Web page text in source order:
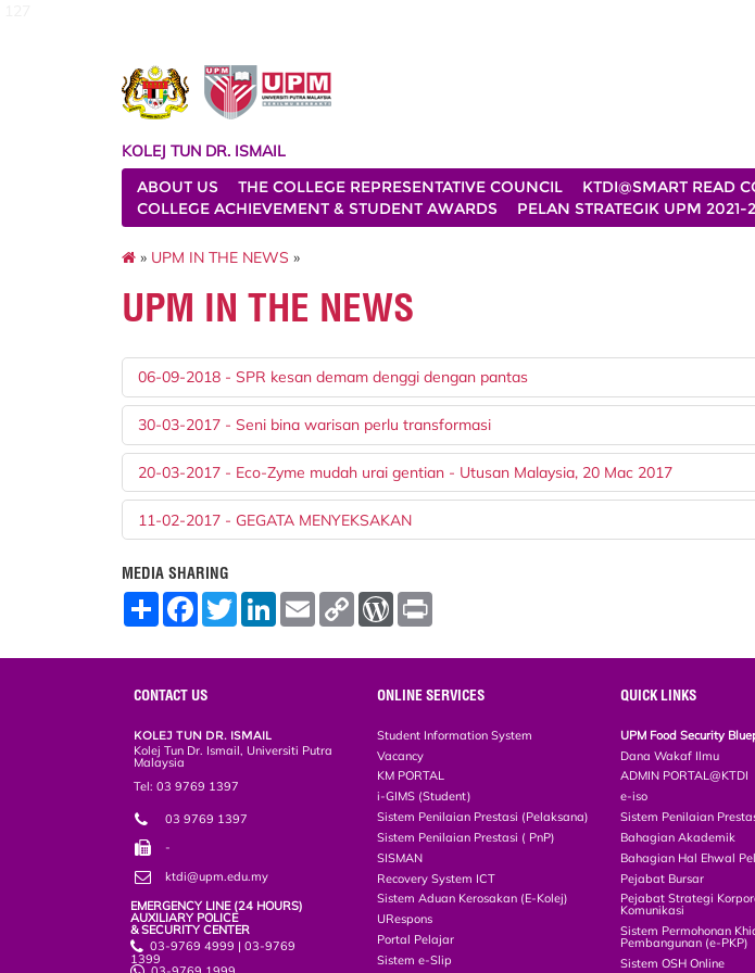
KOLEJ TUN DR. ISMAIL
ABOUT US
THE COLLEGE REPRESENTATIVE COUNCIL KTDI@SMART READ
COLLEGE ACHIEVEMENT & STUDENT AWARDS
PELAN STRATEGIK UPM 2021-
» UPM IN THE NEWS »
UPM IN THE NEWS
06-09-2018 - SPR kesan demam denggi dengan pantas
30-03-2017 - Seni bina warisan perlu transformasi
20-03-2017 - Eco-Zyme mudah urai gentian - Utusan Malaysia, 20 Mac 2017
11-02-2017 - GEGATA MENYEKSAKAN
MEDIA SHARING
S
F
o
o
T
w
L
E
m
C
W
r
e
s
CONTACT US
KOLEJ TUN DR. ISMAIL
Kolej Tun Dr. Ismail, Universiti Putra
Malaysia
Tel: 03 9769 1397
03 9769 1397
-
ktdi@upm.edu.my
EMERGENCY LINE (24 HOURS)
AUXILIARY POLICE
& SECURITY CENTER
03-9769 4999 | 03-9769
1399
ONLINE SERVICES
Student Information System
Vacancy
KM PORTAL
i-GIMS (Student)
Sistem Penilaian Prestasi (Pelaksana)
Sistem Penilaian Prestasi ( PnP)
SISMAN
Recovery System ICT
Sistem Aduan Kerosakan (E-Kolej)
URespons
Portal Pelajar
Sistem e-Slip
QUICK LINKS
UPM Food Security
Dana Wakaf Ilmu
ADMIN PORTAL@KTDI
e-iso
Sistem Penilaian
Bahagian Akademik
Bahagian Hal Ehwal
Pejabat Bursar
Pejabat Strategi
Komunikasi
Sistem Permohonan
Pembangunan (e-PKP)
Sistem OSH Online